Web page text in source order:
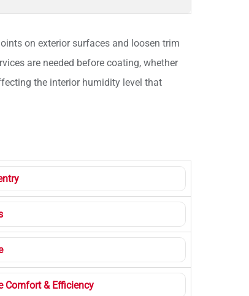
on exterior surfaces and loosen trim
are needed before coating, whether
the interior humidity level that
Comfort & Efficiency